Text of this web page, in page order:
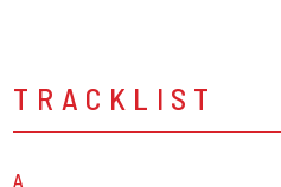
TRACKLIST
A